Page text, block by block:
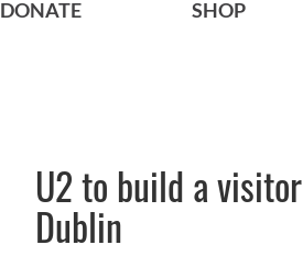
DONATE SHOP
U2 to build a
Dublin